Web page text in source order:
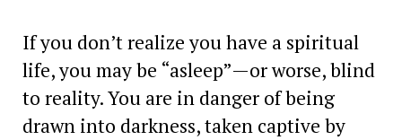
If you don’t realize you have a spiritual
life, you may be “asleep”—or worse, blind
to reality. You are in danger of being
drawn into darkness, taken captive by